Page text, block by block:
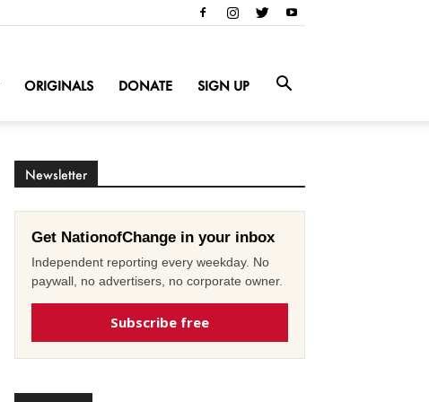
ORIGINALS DONATE SIGN UP
Newsletter
Get NationofChange in your inbox
Independent reporting every weekday. No
paywall, no advertisers, no corporate owner.
Subscribe free